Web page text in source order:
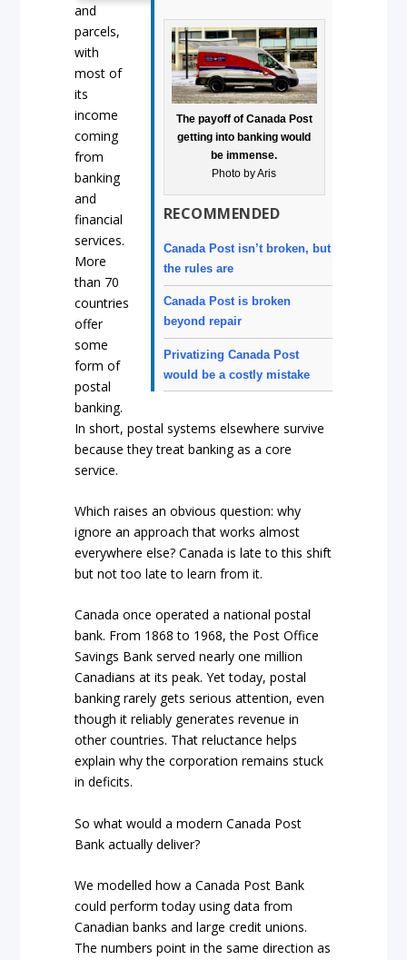
The payoff of Canada Post
getting into banking would
be immense.
Photo by Aris
RECOMMENDED
Canada Post isn’t broken, but
the rules are
Canada Post is broken
beyond repair
Privatizing Canada Post
would be a costly mistake
and
parcels,
with
most of
its
income
coming
from
banking
and
financial
services.
More
than 70
countries
offer
some
form of
postal
banking.
In short, postal systems elsewhere survive
because they treat banking as a core
service.
Which raises an obvious question: why
ignore an approach that works almost
everywhere else? Canada is late to this shift
but not too late to learn from it.
Canada once operated a national postal
bank. From 1868 to 1968, the Post Office
Savings Bank served nearly one million
Canadians at its peak. Yet today, postal
banking rarely gets serious attention, even
though it reliably generates revenue in
other countries. That reluctance helps
explain why the corporation remains stuck
in deficits.
So what would a modern Canada Post
Bank actually deliver?
We modelled how a Canada Post Bank
could perform today using data from
Canadian banks and large credit unions.
The numbers point in the same direction as